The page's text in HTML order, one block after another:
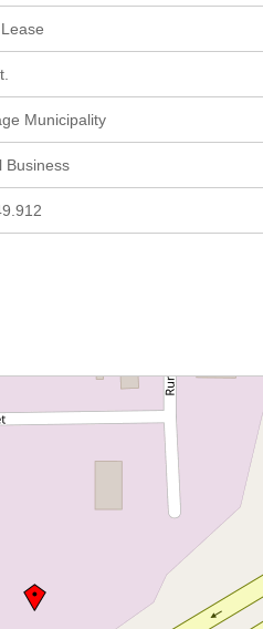
Municipality
Business